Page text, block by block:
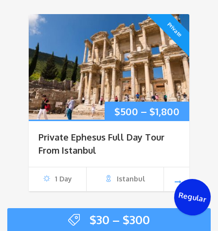
Private
$500 – $1,800
through
$1,800
Private Ephesus Full Day Tour
From Istanbul
1 Day Istanbul
$30 – $300
Regular